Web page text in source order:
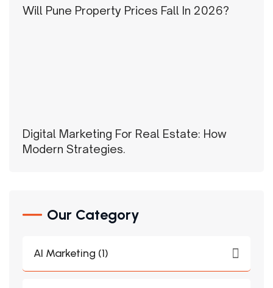
Will Pune Property Prices Fall In 2026?
Digital Marketing For Real Estate: How
Modern Strategies.
Our Category
AI Marketing (1)